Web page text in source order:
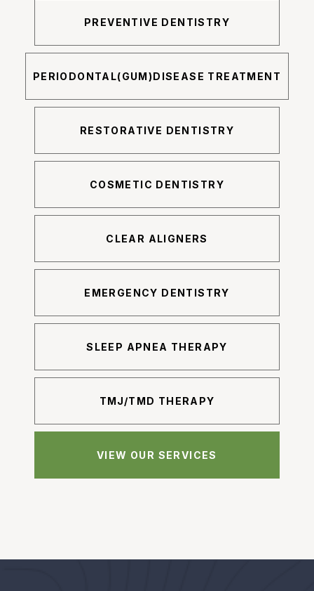
PREVENTIVE DENTISTRY
PERIODONTAL(GUM)DISEASE TREATMENT
RESTORATIVE DENTISTRY
COSMETIC DENTISTRY
CLEAR ALIGNERS
EMERGENCY DENTISTRY
SLEEP APNEA THERAPY
TMJ/TMD THERAPY
VIEW OUR SERVICES